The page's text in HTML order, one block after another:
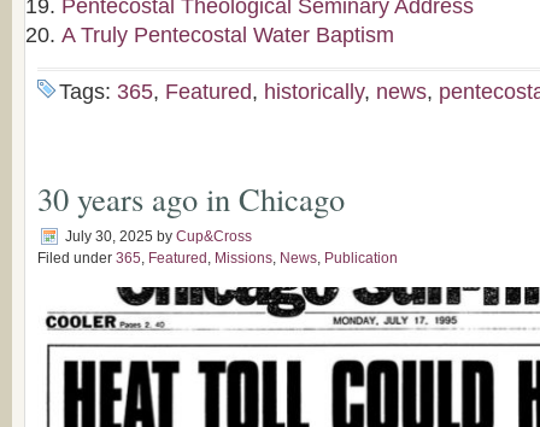
Pentecostal Theological Seminary Address
A Truly Pentecostal Water Baptism
Tags: 365, Featured, historically, news,
30 years ago in Chicago
July 30, 2025 by Cup&Cross
Filed under 365, Featured , Missions, News, Publication